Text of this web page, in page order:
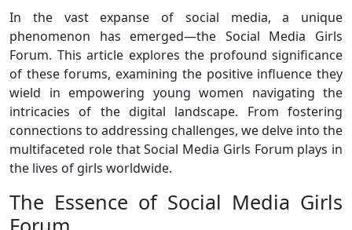
In the vast expanse of social media, a unique
phenomenon has emerged—the Social Media Girls
Forum. This article explores the profound significance
of these forums, examining the positive influence they
wield in empowering young women navigating the
intricacies of the digital landscape. From fostering
connections to addressing challenges, we delve into the
multifaceted role that Social Media Girls Forum plays in
the lives of girls worldwide.
The Essence of Social Media Girls